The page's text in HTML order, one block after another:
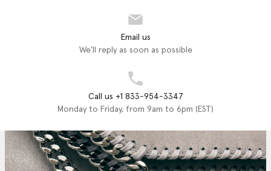
Email us
We'll reply as soon as possible
Call us +1 833-954-3347
Monday to Friday, from 9am to 6pm (EST)